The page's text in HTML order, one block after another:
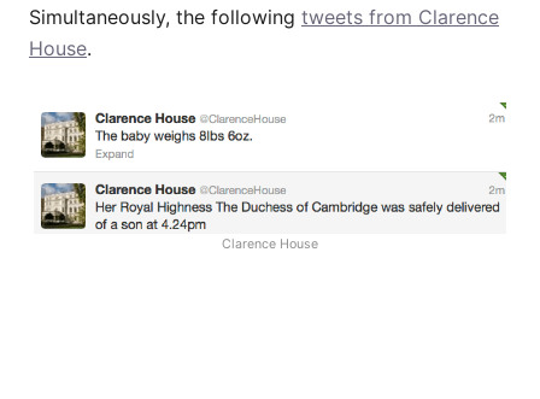
Simultaneously, the following tweets from Clarence
House.
Clarence House